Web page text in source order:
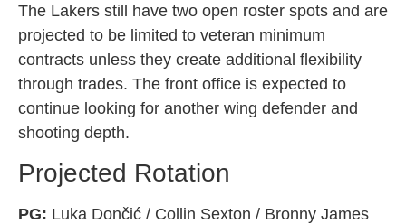
The Lakers still have two open roster spots and are
projected to be limited to veteran minimum
contracts unless they create additional flexibility
through trades. The front office is expected to
continue looking for another wing defender and
shooting depth.
Projected Rotation
PG: Luka Dončić / Collin Sexton / Bronny James